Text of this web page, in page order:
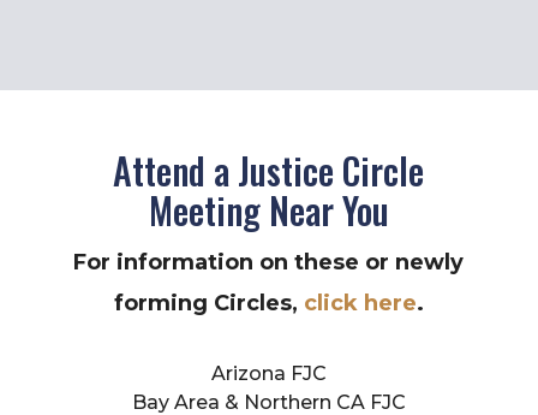
Attend a Justice Circle
Meeting Near You
For information on these or newly
forming Circles, click here.
Arizona FJC
Bay Area & Northern CA FJC